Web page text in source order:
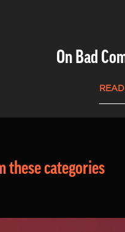
On Bad
these categories